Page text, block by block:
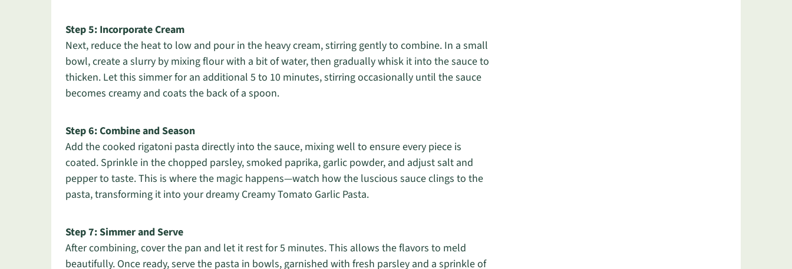
Step 5: Incorporate Cream
Next, reduce the heat to low and pour in the heavy cream, stirring gently to combine. In a small
bowl, create a slurry by mixing flour with a bit of water, then gradually whisk it into the sauce to
thicken. Let this simmer for an additional 5 to 10 minutes, stirring occasionally until the sauce
becomes creamy and coats the back of a spoon.
Step 6: Combine and Season
Add the cooked rigatoni pasta directly into the sauce, mixing well to ensure every piece is
coated. Sprinkle in the chopped parsley, smoked paprika, garlic powder, and adjust salt and
pepper to taste. This is where the magic happens—watch how the luscious sauce clings to the
pasta, transforming it into your dreamy Creamy Tomato Garlic Pasta.
Step 7: Simmer and Serve
After combining, cover the pan and let it rest for 5 minutes. This allows the flavors to meld
beautifully. Once ready, serve the pasta in bowls, garnished with fresh parsley and a sprinkle of